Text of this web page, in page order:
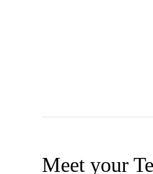
Meet your